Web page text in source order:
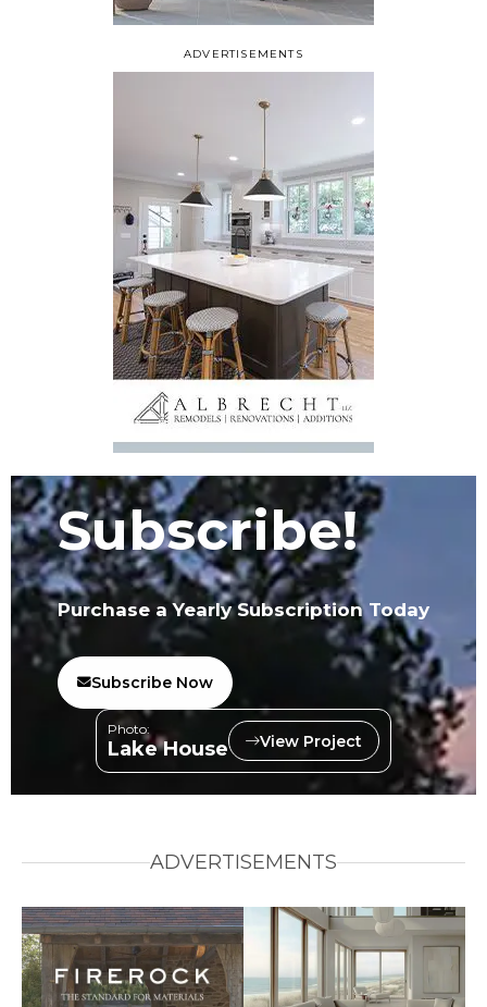
ADVERTISEMENTS
Subscribe!
Purchase a Yearly Subscription Today
Subscribe Now
Photo:
Lake House View Project
ADVERTISEMENTS